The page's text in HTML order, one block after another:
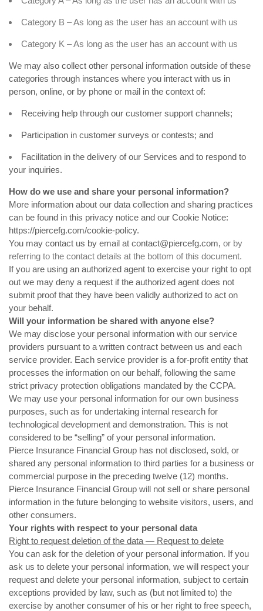
Category B – As long as the user has an account with us
Category K – As long as the user has an account with us
We may also collect other personal information outside of these
categories through instances where you interact with us in
person, online, or by phone or mail in the context of:
Receiving help through our customer support channels;
Participation in customer surveys or contests; and
Facilitation in the delivery of our Services and to respond to
your inquiries.
How do we use and share your personal information?
More information about our data collection and sharing practices
can be found in this privacy notice and our Cookie Notice:
https://piercefg.com/cookie-policy.
You may contact us by email at contact@piercefg.com, or by
referring to the contact details at the bottom of this document.
If you are using an authorized agent to exercise your right to opt
out we may deny a request if the authorized agent does not
submit proof that they have been validly authorized to act on
your behalf.
Will your information be shared with anyone else?
We may disclose your personal information with our service
providers pursuant to a written contract between us and each
service provider. Each service provider is a for-profit entity that
processes the information on our behalf, following the same
strict privacy protection obligations mandated by the CCPA.
We may use your personal information for our own business
purposes, such as for undertaking internal research for
technological development and demonstration. This is not
considered to be “selling” of your personal information.
Pierce Insurance Financial Group has not disclosed, sold, or
shared any personal information to third parties for a business or
commercial purpose in the preceding twelve (12) months.
Pierce Insurance Financial Group will not sell or share personal
information in the future belonging to website visitors, users, and
other consumers.
Your rights with respect to your personal data
Right to request deletion of the data — Request to delete
You can ask for the deletion of your personal information. If you
ask us to delete your personal information, we will respect your
request and delete your personal information, subject to certain
exceptions provided by law, such as (but not limited to) the
exercise by another consumer of his or her right to free speech,